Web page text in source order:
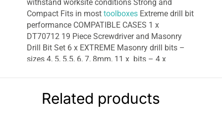
withstand worksite conditions Strong and
Compact Fits in most toolboxes Extreme drill bit
performance COMPATIBLE CASES 1 x
DT70712 19 Piece Screwdriver and Masonry
Drill Bit Set 6 x EXTREME Masonry drill bits –
sizes 4, 5, 5.5, 6, 7, 8mm, 11 x bits – 4 x
holder 1 x Magnetic drive guide.
Related products